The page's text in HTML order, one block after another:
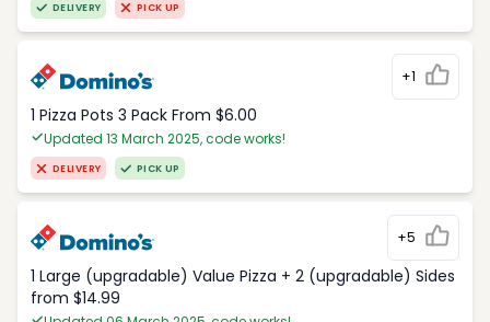
DELIVERY PICK UP
+1
1 Pizza Pots 3 Pack From $6.00
Updated 13 March 2025, code works!
DELIVERY PICK UP
+5
1 Large (upgradable) Value Pizza + 2 (upgradable) Sides
from $14.99